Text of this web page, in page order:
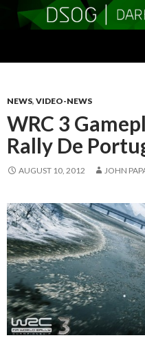
NEWS, VIDEO-NEWS
WRC 3
Rally De
AUGUST 10, 2012 JOHN